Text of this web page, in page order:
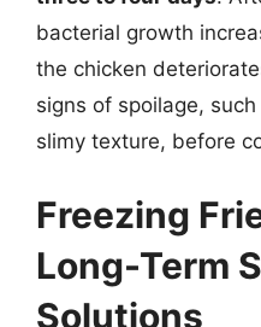
bacterial growth
the chicken
signs of spoilage,
slimy texture, before
Freezing
Long-Term
Solutions